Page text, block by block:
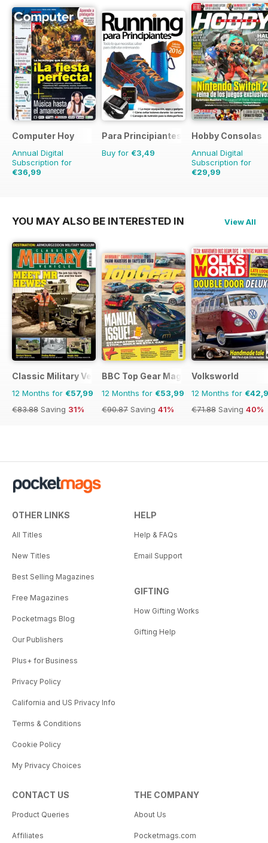
Computer Hoy
Annual Digital
Subscription for
€36,99
Para Principiantes
Buy for €3,49
Hobby Consolas
Annual Digital
Subscription for
€29,99
YOU MAY ALSO BE INTERESTED IN View All
Classic Military Vehicle
12 Months for €57,99
€83.88 Saving 31%
BBC Top Gear Magazine
12 Months for €53,99
€90.87 Saving 41%
Volksworld
12 Months for
€71.88 Saving 40%
OTHER LINKS
All Titles
New Titles
Best Selling Magazines
Free Magazines
Pocketmags Blog
Our Publishers
Plus+ for Business
Privacy Policy
California and US Privacy Info
Terms & Conditions
Cookie Policy
My Privacy Choices
HELP
Help & FAQs
Email Support
GIFTING
How Gifting Works
Gifting Help
CONTACT US
Product Queries
Affiliates
THE COMPANY
About Us
Pocketmags.com